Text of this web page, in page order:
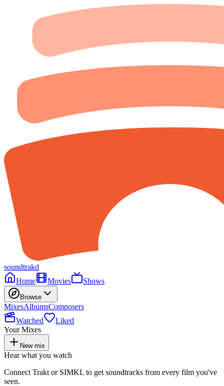
soundtrakd
Home
Movies Shows
Browse
MixesAlbumsComposers
Watched
Liked
Your Mixes
New mix
Hear what you watch
Connect Trakt or SIMKL to get soundtracks from every film you've
seen.